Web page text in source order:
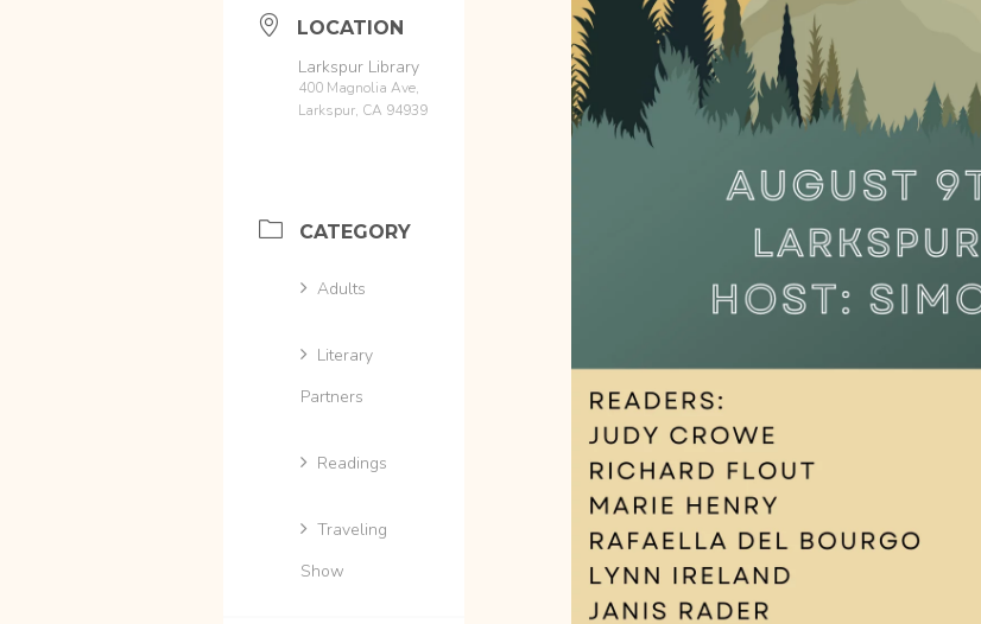
LOCATION
Larkspur Library
400 Magnolia Ave,
Larkspur, CA 94939
CATEGORY
Adults
Literary
Partners
Readings
Traveling
Show